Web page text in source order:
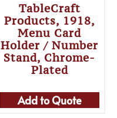
TableCraft
Products, 1918,
Menu Card
Holder / Number
Stand, Chrome-
Plated
Add to Quote